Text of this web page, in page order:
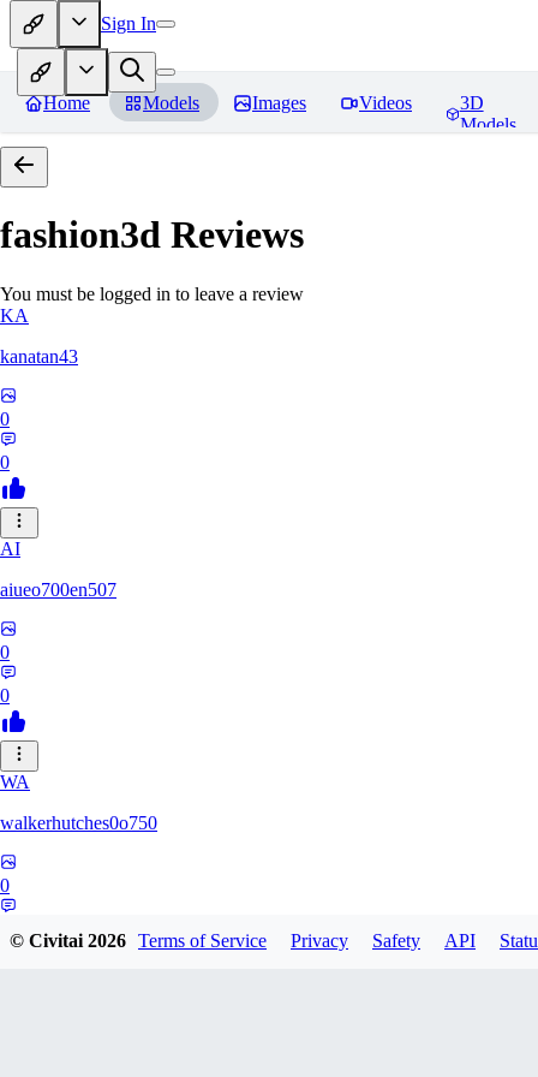
Sign In
Home Models Images Videos
3D
Models
fashion3d Reviews
You must be logged in to leave a review
KA
kanatan43
0
0
AI
aiueo700en507
0
0
WA
walkerhutches0o750
0
© Civitai2026 Terms of Service Privacy Safety API